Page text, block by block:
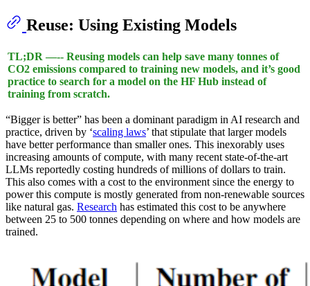
Reuse: Using Existing Models
TL;DR —-- Reusing models can help save many tonnes of
CO2 emissions compared to training new models, and it’s good
practice to search for a model on the HF Hub instead of
training from scratch.
“Bigger is better” has been a dominant paradigm in AI research and
practice, driven by ‘scaling laws’ that stipulate that larger models
have better performance than smaller ones. This inexorably uses
increasing amounts of compute, with many recent state-of-the-art
LLMs reportedly costing hundreds of millions of dollars to train.
This also comes with a cost to the environment since the energy to
power this compute is mostly generated from non-renewable sources
like natural gas. Research has estimated this cost to be anywhere
between 25 to 500 tonnes depending on where and how models are
trained.